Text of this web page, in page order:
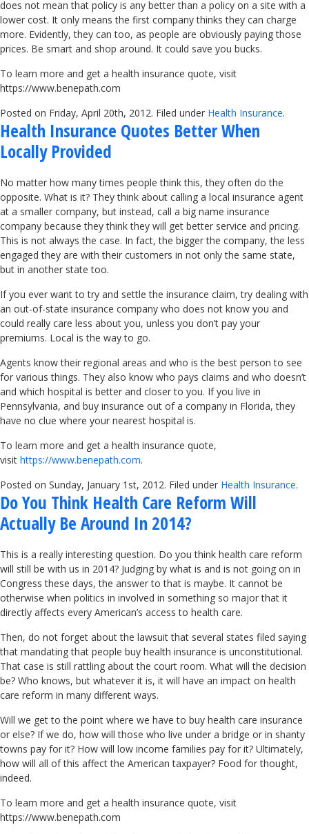
does not mean that policy is any better than a policy on a site with a
lower cost. It only means the first company thinks they can charge
more. Evidently, they can too, as people are obviously paying those
prices. Be smart and shop around. It could save you bucks.
To learn more and get a health insurance quote, visit
https://www.benepath.com
Posted on Friday, April 20th, 2012. Filed under Health Insurance.
Health Insurance Quotes Better When
Locally Provided
No matter how many times people think this, they often do the
opposite. What is it? They think about calling a local insurance agent
at a smaller company, but instead, call a big name insurance
company because they think they will get better service and pricing.
This is not always the case. In fact, the bigger the company, the less
engaged they are with their customers in not only the same state,
but in another state too.
If you ever want to try and settle the insurance claim, try dealing with
an out-of-state insurance company who does not know you and
could really care less about you, unless you don’t pay your
premiums. Local is the way to go.
Agents know their regional areas and who is the best person to see
for various things. They also know who pays claims and who doesn’t
and which hospital is better and closer to you. If you live in
Pennsylvania, and buy insurance out of a company in Florida, they
have no clue where your nearest hospital is.
To learn more and get a health insurance quote,
visit https://www.benepath.com.
Posted on Sunday, January 1st, 2012. Filed under Health Insurance.
Do You Think Health Care Reform Will
Actually Be Around In 2014?
This is a really interesting question. Do you think health care reform
will still be with us in 2014? Judging by what is and is not going on in
Congress these days, the answer to that is maybe. It cannot be
otherwise when politics in involved in something so major that it
directly affects every American’s access to health care.
Then, do not forget about the lawsuit that several states filed saying
that mandating that people buy health insurance is unconstitutional.
That case is still rattling about the court room. What will the decision
be? Who knows, but whatever it is, it will have an impact on health
care reform in many different ways.
Will we get to the point where we have to buy health care insurance
or else? If we do, how will those who live under a bridge or in shanty
towns pay for it? How will low income families pay for it? Ultimately,
how will all of this affect the American taxpayer? Food for thought,
indeed.
To learn more and get a health insurance quote, visit
https://www.benepath.com